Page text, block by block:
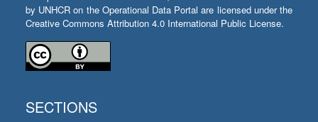
by UNHCR on the Operational Data Portal are licensed under the
Creative Commons Attribution 4.0 International Public License.
SECTIONS